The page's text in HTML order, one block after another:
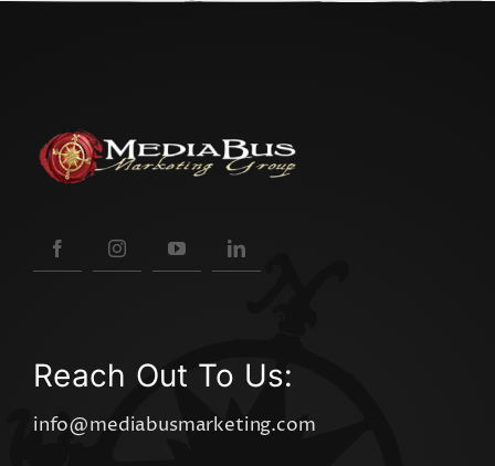
Reach Out To Us:
info@mediabusmarketing.com